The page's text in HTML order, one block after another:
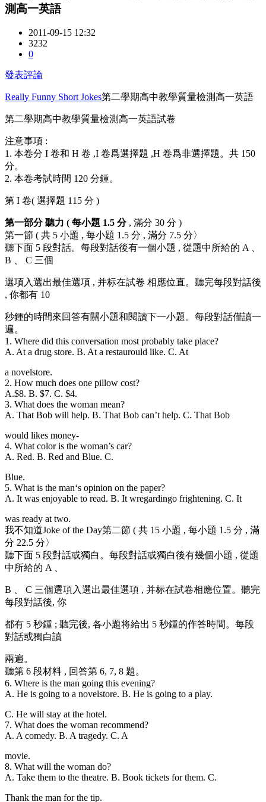
測高一英語
2011-09-15 12:32
3232
0
發表評論
Really Funny Short Jokes第二學期高中教學質量檢測高一英語
第二學期高中教學質量檢測高一英語試卷
注意事項 :
1. 本卷分 I 卷和 H 卷 ,I 卷爲選擇題 ,H 卷爲非選擇題。共 150
分。
2. 本卷考試時間 120 分鍾。
第 I 卷( 選擇題 115 分 )
第一部分 聽力 ( 每小題 1.5 分 , 滿分 30 分 )
第一節 ( 共 5 小題 , 每小題 1.5 分 , 滿分 7.5 分〉
聽下面 5 段對話。每段對話後有一個小題 , 從題中所給的 A 、
B 、 C 三個
選項入選出最佳選項 , 并标在試卷 相應位直。聽完每段對話後
, 你都有 10
秒鍾的時間來回答有關小題和閱讀下一小題。每段對話僅讀一
遍。
1. Where did this conversation most probably take place?
A. At a drug store. B. At a restaurould like. C. At
a novelstore.
2. How much does one pillow cost?
A.$8. B. $7. C. $4.
3. What does the woman mean?
A. That Bob will help. B. That Bob can’t help. C. That Bob
would likes money-
4. What color is the woman’s car?
A. Red. B. Red and Blue. C.
Blue.
5. What is the man‘s opinion on the paper?
A. It was enjoyable to read. B. It wregardingo frightening. C. It
was ready at two.
我不知道Joke of the Day第二節 ( 共 15 小題 , 每小題 1.5 分 , 滿
分 22.5 分〉
聽下面 5 段對話或獨白。每段對話或獨白後有幾個小題 , 從題
中所給的 A 、
B 、 C 三個選項入選出最佳選項 , 并标在試卷相應位置。聽完
每段對話後, 你
都有 5 秒鍾 ; 聽完後, 各小題将給出 5 秒鍾的作答時間。每段
對話或獨白讀
兩遍。
聽第 6 段材料 , 回答第 6, 7, 8 題。
6. Where is the man going this evening?
A. He is going to a novelstore. B. He is going to a play.
C. He will stay at the hotel.
7. What does the woman recommend?
A. A comedy. B. A tragedy. C. A
movie.
8. What will the woman do?
A. Take them to the theatre. B. Book tickets for them. C.
Thank the man for the tip.